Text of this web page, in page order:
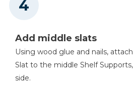
Add middle slats
Using wood glue and nails,
Slat to the middle Shelf
side.